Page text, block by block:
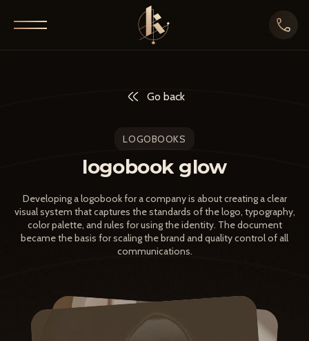
Go back
LOGOBOOKS
logobook glow
Developing a logobook for a company is about creating a clear
visual system that captures the standards of the logo, typography,
color palette, and rules for using the identity. The document
became the basis for scaling the brand and quality control of all
communications.